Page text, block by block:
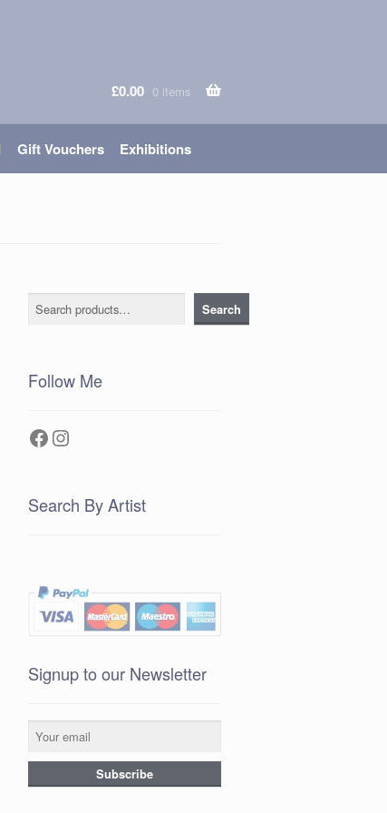
£0.00 0 items
Gift Vouchers Exhibitions
Search Search
Follow Me
Facebook
Instagram
Search By Artist
Signup to our Newsletter